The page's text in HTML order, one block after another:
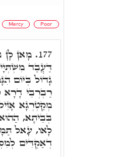
Mercy Poor
177. מָאן
דַּעֲבַד
גָדוֹל בְּיוֹם
רַבְרְבֵי דָרָא
מְקַטְרְגָא
בְּבֵיתָא,
לָאו, עָאל
דְאַקְדִּים